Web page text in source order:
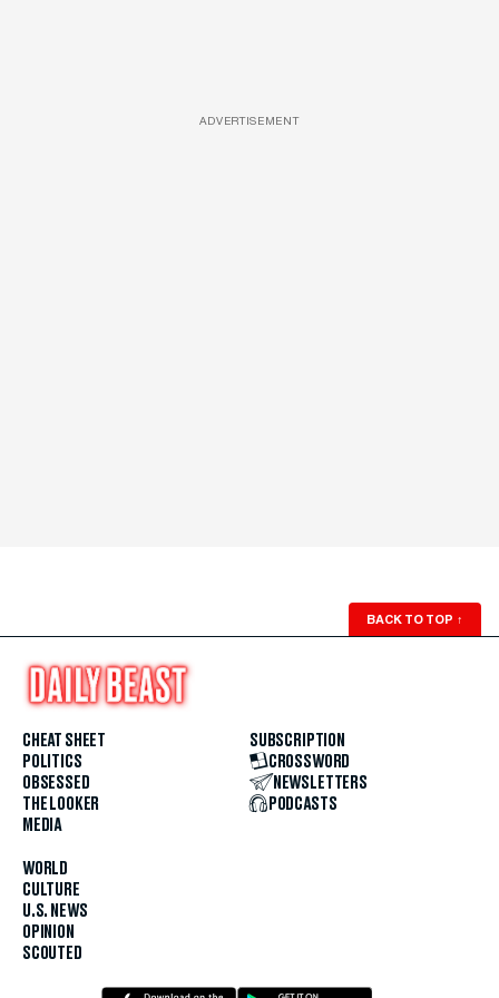
ADVERTISEMENT
BACK TO TOP ↑
CHEAT SHEET
POLITICS
OBSESSED
THE LOOKER
MEDIA
WORLD
CULTURE
U.S. NEWS
OPINION
SCOUTED
SUBSCRIPTION
CROSSWORD
NEWSLETTERS
PODCASTS